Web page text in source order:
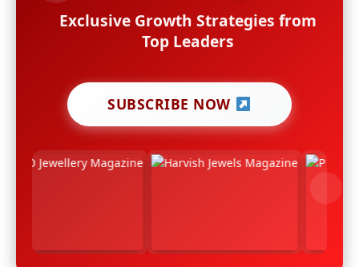
Exclusive Growth Strategies from
Top Leaders
SUBSCRIBE NOW